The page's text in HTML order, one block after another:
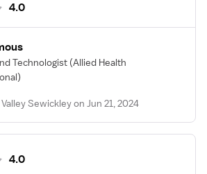
4.0
Technologist (Allied Health
Sewickley on Jun 21, 2024
4.0